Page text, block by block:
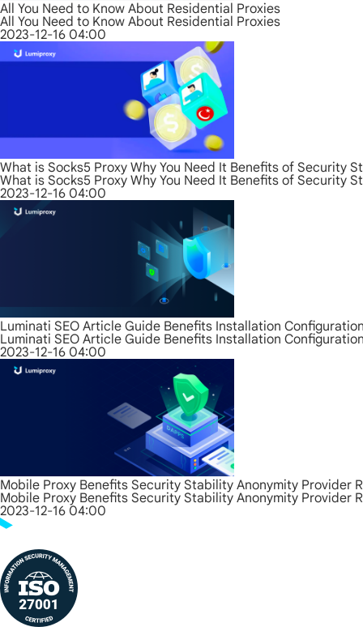
All You Need to Know About Residential Proxies
All You Need to Know About Residential Proxies
2023-12-16 04:00
What is Socks5 Proxy Why You Need It Benefits of Security
What is Socks5 Proxy Why You Need It Benefits of Security
2023-12-16 04:00
Luminati SEO Article Guide Benefits Installation
Luminati SEO Article Guide Benefits Installation
2023-12-16 04:00
Mobile Proxy Benefits Security Stability Anonymity Provider
Mobile Proxy Benefits Security Stability Anonymity Provider
2023-12-16 04:00